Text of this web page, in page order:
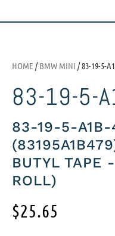
HOME /BMW MINI / 83-19-5-
83-19-5-
83-19-5-A1B-
BUTYL TAPE
ROLL)
$25.65